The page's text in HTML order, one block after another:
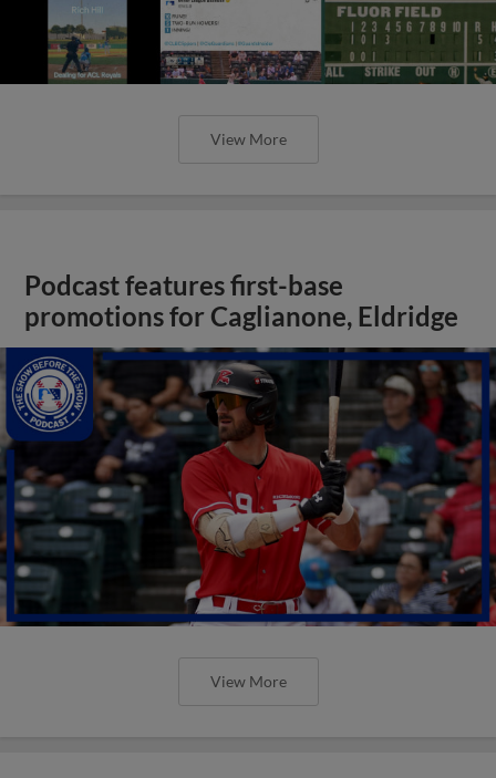
View More
Podcast features first-base
promotions for Caglianone, Eldridge
View More